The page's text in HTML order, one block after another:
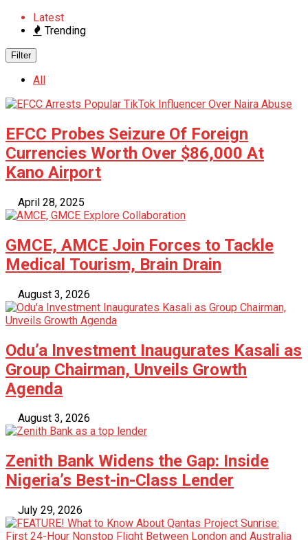
Latest
Trending
Filter
All
EFCC Probes Seizure Of Foreign
Currencies Worth Over $86,000 At
Kano Airport
April 28, 2025
GMCE, AMCE Join Forces to Tackle
Medical Tourism, Brain Drain
August 3, 2026
Odu’a Investment Inaugurates Kasali as
Group Chairman, Unveils Growth
Agenda
August 3, 2026
Zenith Bank Widens the Gap: Inside
Nigeria’s Best-in-Class Lender
July 29, 2026